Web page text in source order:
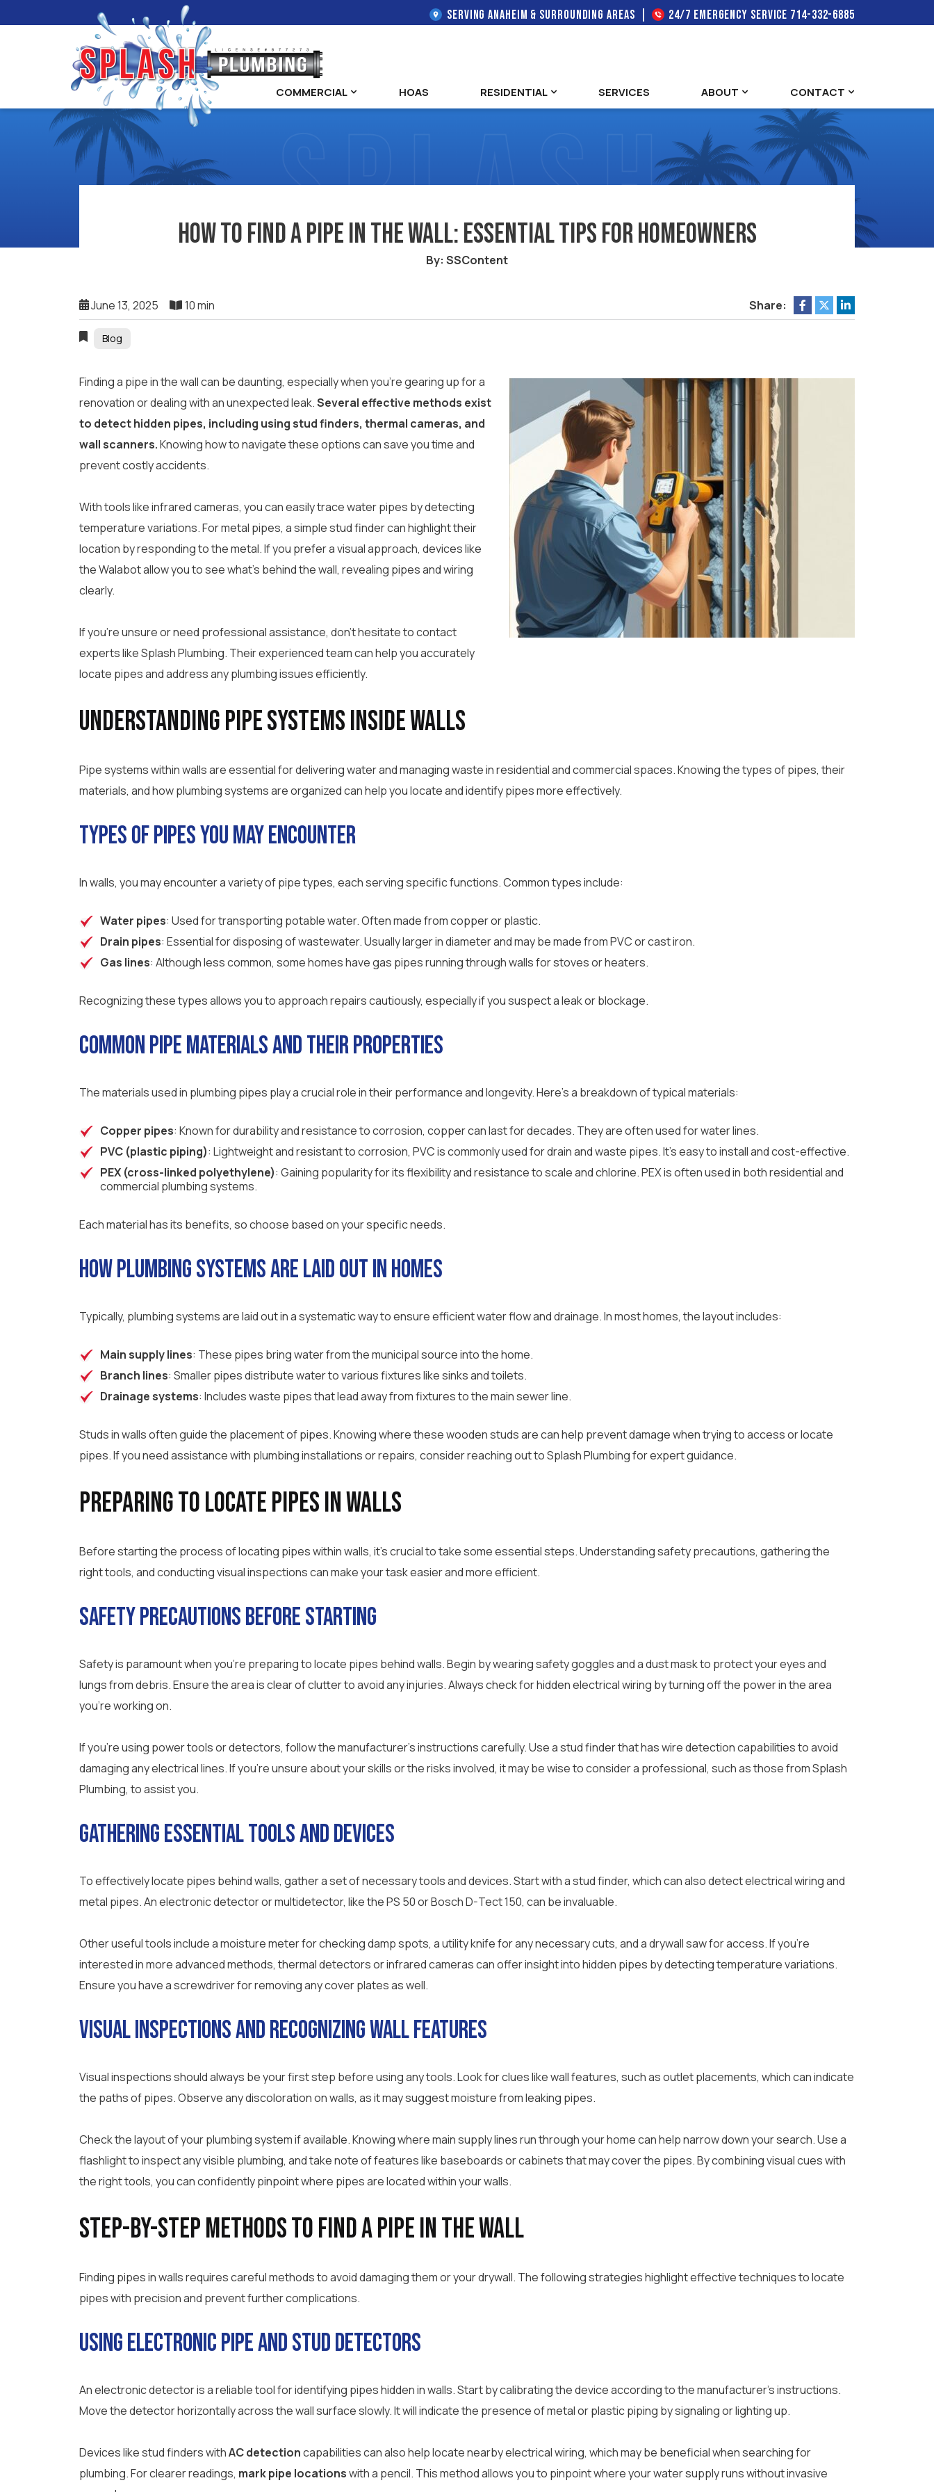
SERVING ANAHEIM & SURROUNDING AREAS 24/7 EMERGENCY SERVICE 714-332-6885
COMMERCIAL HOAS RESIDENTIAL SERVICES ABOUT CONTACT
How to Find a Pipe in the Wall: Essential Tips for Homeowners
By: SSContent
June 13, 2025 10 min Share:
Blog
Finding a pipe in the wall can be daunting, especially when you’re gearing up for a
renovation or dealing with an unexpected leak.Several effective methods exist
to detect hidden pipes, including using stud finders, thermal cameras, and
wall scanners.Knowing how to navigate these options can save you time and
prevent costly accidents.
With tools like infrared cameras, you can easily trace water pipes by detecting
temperature variations. For metal pipes, a simple stud finder can highlight their
location by responding to the metal. If you prefer a visual approach, devices like
the Walabot allow you to see what’s behind the wall, revealing pipes and wiring
clearly.
If you’re unsure or need professional assistance, don’t hesitate to contact
experts like Splash Plumbing. Their experienced team can help you accurately
locate pipes and address any plumbing issues efficiently.
Understanding Pipe Systems Inside Walls
Pipe systems within walls are essential for delivering water and managing waste in residential and commercial spaces. Knowing the types of pipes, their
materials, and how plumbing systems are organized can help you locate and identify pipes more effectively.
Types of Pipes You May Encounter
In walls, you may encounter a variety of pipe types, each serving specific functions. Common types include:
Water pipes: Used for transporting potable water. Often made from copper or plastic.
Drain pipes: Essential for disposing of wastewater. Usually larger in diameter and may be made from PVC or cast iron.
Gas lines: Although less common, some homes have gas pipes running through walls for stoves or heaters.
Recognizing these types allows you to approach repairs cautiously, especially if you suspect a leak or blockage.
Common Pipe Materials and Their Properties
The materials used in plumbing pipes play a crucial role in their performance and longevity. Here’s a breakdown of typical materials:
Copper pipes: Known for durability and resistance to corrosion, copper can last for decades. They are often used for water lines.
PVC (plastic piping): Lightweight and resistant to corrosion, PVC is commonly used for drain and waste pipes. It’s easy to install and cost-effective.
PEX (cross-linked polyethylene): Gaining popularity for its flexibility and resistance to scale and chlorine. PEX is often used in both residential and
commercial plumbing systems.
Each material has its benefits, so choose based on your specific needs.
How Plumbing Systems Are Laid Out in Homes
Typically, plumbing systems are laid out in a systematic way to ensure efficient water flow and drainage. In most homes, the layout includes:
Main supply lines: These pipes bring water from the municipal source into the home.
Branch lines: Smaller pipes distribute water to various fixtures like sinks and toilets.
Drainage systems: Includes waste pipes that lead away from fixtures to the main sewer line.
Studs in walls often guide the placement of pipes. Knowing where these wooden studs are can help prevent damage when trying to access or locate
pipes. If you need assistance with plumbing installations or repairs, consider reaching out to Splash Plumbing for expert guidance.
Preparing to Locate Pipes in Walls
Before starting the process of locating pipes within walls, it’s crucial to take some essential steps. Understanding safety precautions, gathering the
right tools, and conducting visual inspections can make your task easier and more efficient.
Safety Precautions Before Starting
Safety is paramount when you’re preparing to locate pipes behind walls. Begin by wearing safety goggles and a dust mask to protect your eyes and
lungs from debris. Ensure the area is clear of clutter to avoid any injuries. Always check for hidden electrical wiring by turning off the power in the area
you’re working on.
If you’re using power tools or detectors, follow the manufacturer’s instructions carefully. Use a stud finder that has wire detection capabilities to avoid
damaging any electrical lines. If you’re unsure about your skills or the risks involved, it may be wise to consider a professional, such as those from Splash
Plumbing, to assist you.
Gathering Essential Tools and Devices
To effectively locate pipes behind walls, gather a set of necessary tools and devices. Start with a stud finder, which can also detect electrical wiring and
metal pipes. An electronic detector or multidetector, like the PS 50 or Bosch D-Tect 150, can be invaluable.
Other useful tools include a moisture meter for checking damp spots, a utility knife for any necessary cuts, and a drywall saw for access. If you’re
interested in more advanced methods, thermal detectors or infrared cameras can offer insight into hidden pipes by detecting temperature variations.
Ensure you have a screwdriver for removing any cover plates as well.
Visual Inspections and Recognizing Wall Features
Visual inspections should always be your first step before using any tools. Look for clues like wall features, such as outlet placements, which can indicate
the paths of pipes. Observe any discoloration on walls, as it may suggest moisture from leaking pipes.
Check the layout of your plumbing system if available. Knowing where main supply lines run through your home can help narrow down your search. Use a
flashlight to inspect any visible plumbing, and take note of features like baseboards or cabinets that may cover the pipes. By combining visual cues with
the right tools, you can confidently pinpoint where pipes are located within your walls.
Step-by-Step Methods to Find a Pipe in the Wall
Finding pipes in walls requires careful methods to avoid damaging them or your drywall. The following strategies highlight effective techniques to locate
pipes with precision and prevent further complications.
Using Electronic Pipe and Stud Detectors
An electronic detector is a reliable tool for identifying pipes hidden in walls. Start by calibrating the device according to the manufacturer’s instructions.
Move the detector horizontally across the wall surface slowly. It will indicate the presence of metal or plastic piping by signaling or lighting up.
Devices like stud finders withAC detectioncapabilities can also help locate nearby electrical wiring, which may be beneficial when searching for
plumbing. For clearer readings, mark pipe locationswith a pencil. This method allows you to pinpoint where your water supply runs without invasive